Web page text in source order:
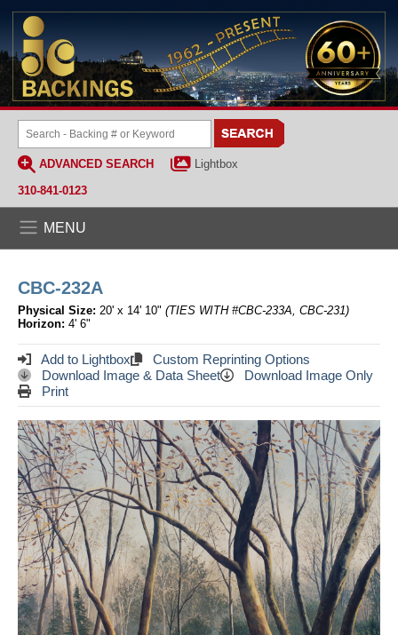
ADVANCED SEARCH
Lightbox
310-841-0123
MENU
CBC-232A
Physical Size: 20' x 14' 10" (TIES WITH #CBC-233A, CBC-231)
Horizon: 4' 6"
Add to Lightbox
Custom Reprinting Options
Download Image & Data Sheet
Download Image Only
Print